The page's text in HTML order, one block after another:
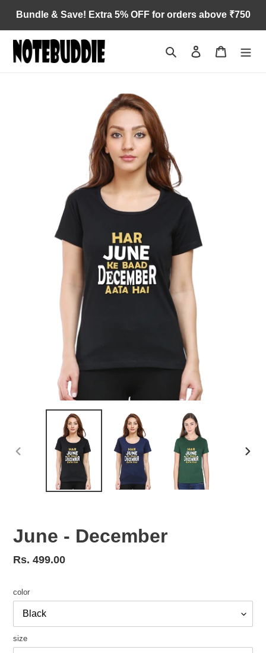
content
Bundle & Save! Extra 5% OFF for orders above ₹750
Search Log in Cart
PREVIOUS
June - December
Regular
Rs. 499.00
color
size